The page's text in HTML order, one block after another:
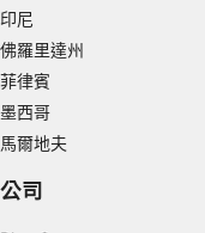
印尼
佛羅里達州
菲律賓
墨西哥
馬爾地夫
公司
Measure content
Understand
combinations of
Develop and